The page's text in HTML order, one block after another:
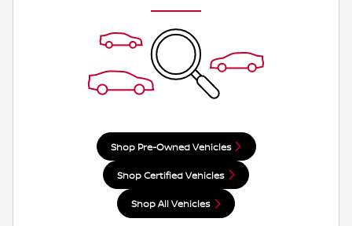
Shop Pre-Owned Vehicles
Shop Certified Vehicles
Shop All Vehicles